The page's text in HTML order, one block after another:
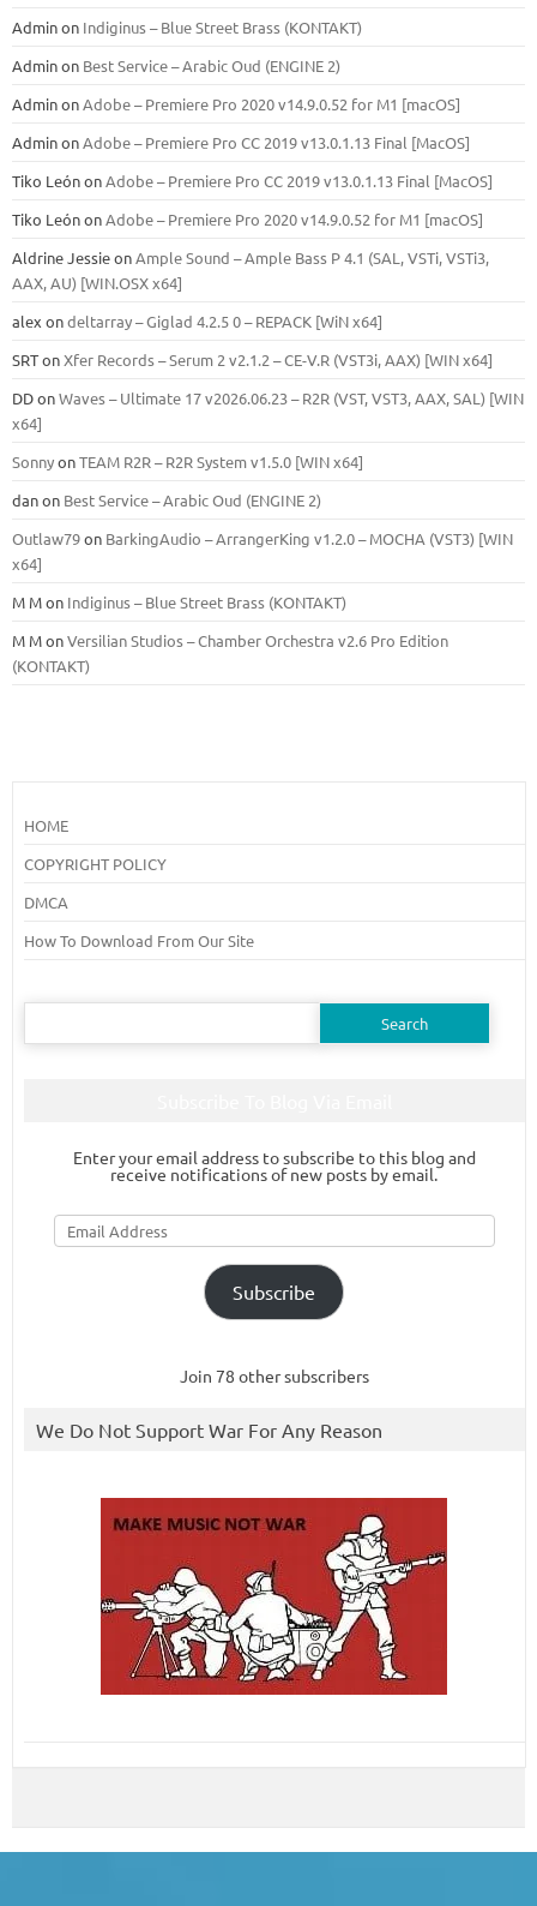
Adminon Indiginus – Blue Street Brass (KONTAKT)
Adminon Best Service – Arabic Oud (ENGINE 2)
AdminonAdobe – Premiere Pro 2020 v14.9.0.52 for M1 [macOS]
AdminonAdobe – Premiere Pro CC 2019 v13.0.1.13 Final [MacOS]
Tiko LeónonAdobe – Premiere Pro CC 2019 v13.0.1.13 Final [MacOS]
Tiko LeónonAdobe – Premiere Pro 2020 v14.9.0.52 for M1 [macOS]
Aldrine JessieonAmple Sound – Ample Bass Р 4.1 (SAL, VSTi, VSTi3,
ААХ, AU) [WIN.OSX х64]
alex ondeltarray – Giglad 4.2.5 0 – REPACK [WiN x64]
SRTonXfer Records – Serum 2 v2.1.2 – CE-V.R (VST3i, AAX) [WIN x64]
DDonWaves – Ultimate 17 v2026.06.23 – R2R (VST, VST3, AAX, SAL) [WIN
x64]
SonnyonTEAM R2R – R2R System v1.5.0 [WIN x64]
danon Best Service – Arabic Oud (ENGINE 2)
Outlaw79on BarkingAudio – ArrangerKing v1.2.0 – MOCHA (VST3) [WIN
x64]
M Mon Indiginus – Blue Street Brass (KONTAKT)
M MonVersilian Studios – Chamber Orchestra v2.6 Pro Edition
(KONTAKT)
HOME
COPYRIGHT POLICY
DMCA
How To Download From Our Site
Search
Enter your email address to subscribe to this blog and
receive notifications of new posts by email.
Email
Address
Subscribe
Join 78 other subscribers
We Do Not Support War For Any Reason